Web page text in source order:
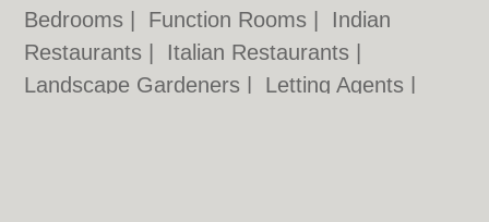
Bedrooms
Function Rooms
Indian
Restaurants
Italian Restaurants
Landscape Gardeners
Letting Agents